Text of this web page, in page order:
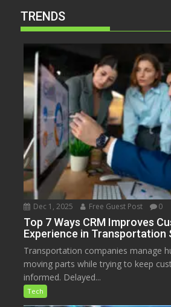
TRENDS
Dec 1, 2025 Free Guest Post 0
Top 7 Ways CRM Improves
Experience in Transportation
Transportation companies manage
moving parts while trying to keep
informed. Delayed...
Tech